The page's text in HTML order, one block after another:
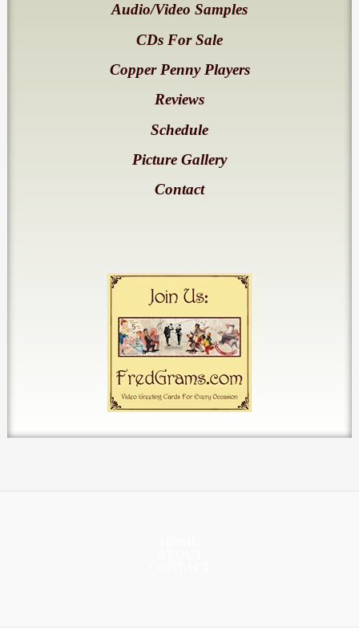
Audio/Video Samples
CDs For Sale
Copper Penny Players
Reviews
Schedule
Picture Gallery
Contact